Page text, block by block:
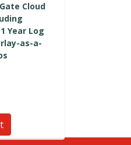
Cloud
Year Log
as-a-